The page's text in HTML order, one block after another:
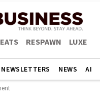
EATS RESPAWN LUXE
NEWSLETTERS NEWS AI